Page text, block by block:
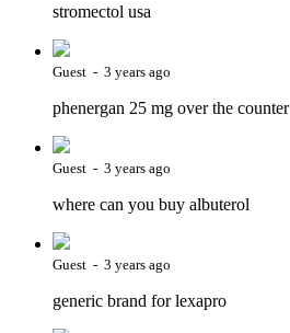
stromectol usa
Guest - 3 years ago
phenergan 25 mg over the counter
Guest - 3 years ago
where can you buy albuterol
Guest - 3 years ago
generic brand for lexapro